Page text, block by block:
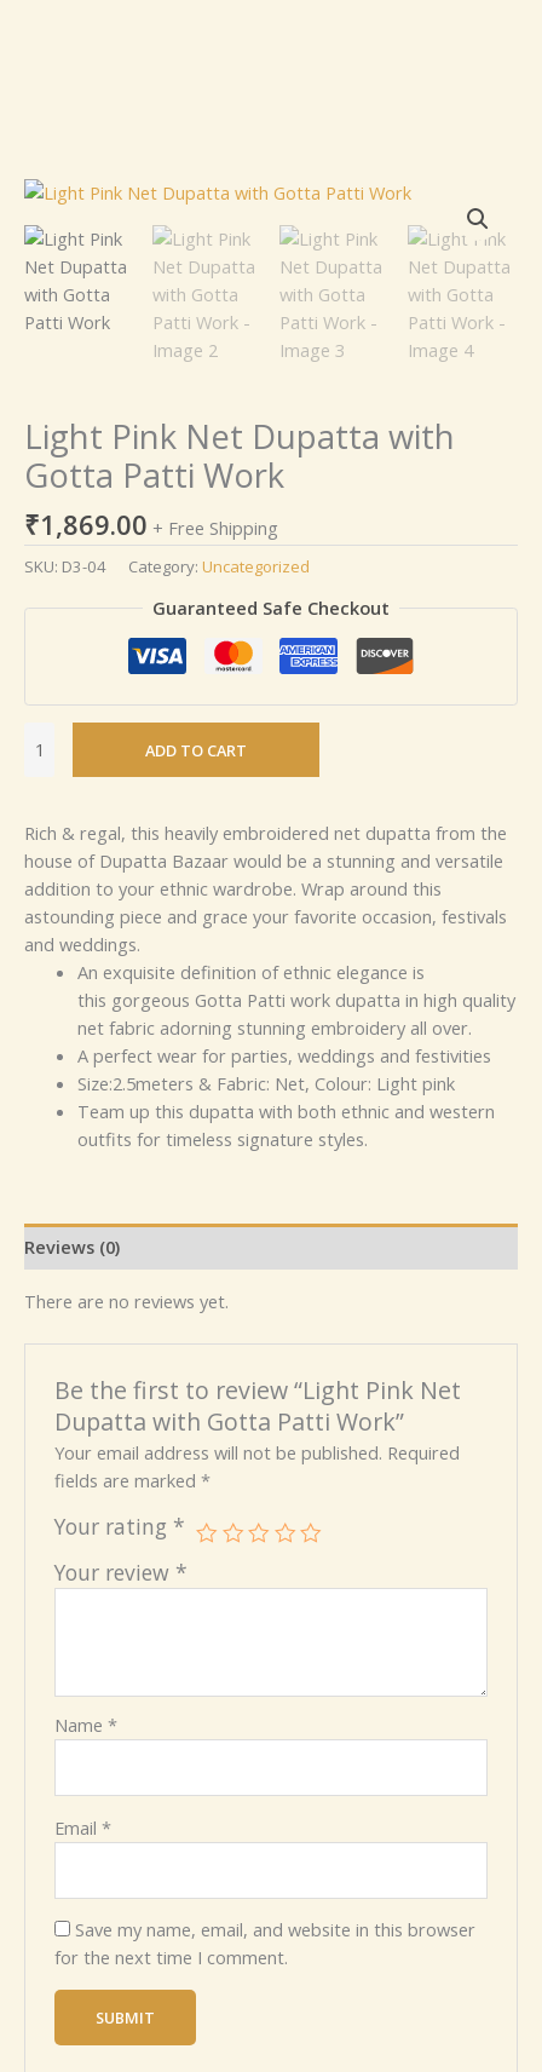
Light Pink Net Dupatta with
Gotta Patti Work
₹1,869.00 + Free Shipping
SKU: D3-04 Category: Uncategorized
Guaranteed Safe Checkout
Light
Pink
Net
Dupatta
with
Gotta
ADD TO CART
Rich & regal, this heavily embroidered net dupatta from the
house of Dupatta Bazaar would be a stunning and versatile
addition to your ethnic wardrobe. Wrap around this
astounding piece and grace your favorite occasion, festivals
and weddings.
An exquisite definition of ethnic elegance is
this gorgeous Gotta Patti work dupatta in high quality
net fabric adorning stunning embroidery all over.
A perfect wear for parties, weddings and festivities
Size:2.5meters & Fabric: Net, Colour: Light pink
Team up this dupatta with both ethnic and western
outfits for timeless signature styles.
Reviews (0)
There are no reviews yet.
Be the first to review “Light Pink Net
Dupatta with Gotta Patti Work”
Your email address will not be published. Required
fields are marked*
Your rating *
Your review *
Name*
Email*
Save my name, email, and website in this browser
for the next time I comment.